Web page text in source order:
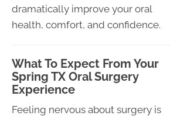
dramatically improve your oral
health, comfort, and confidence.
What To Expect From Your
Spring TX Oral Surgery
Experience
Feeling nervous about surgery is